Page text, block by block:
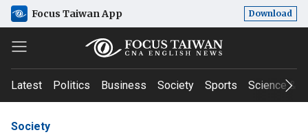
Focus Taiwan App Download
Latest Politics Business Society Sports Science &
Society